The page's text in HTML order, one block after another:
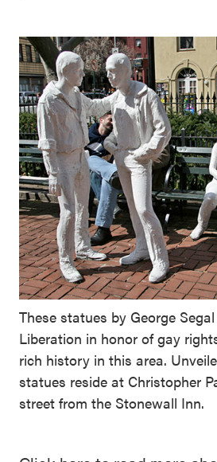
These statues by George
Liberation in honor of gay
rich history in this area.
statues reside at Christopher
street from the Stonewall Inn.